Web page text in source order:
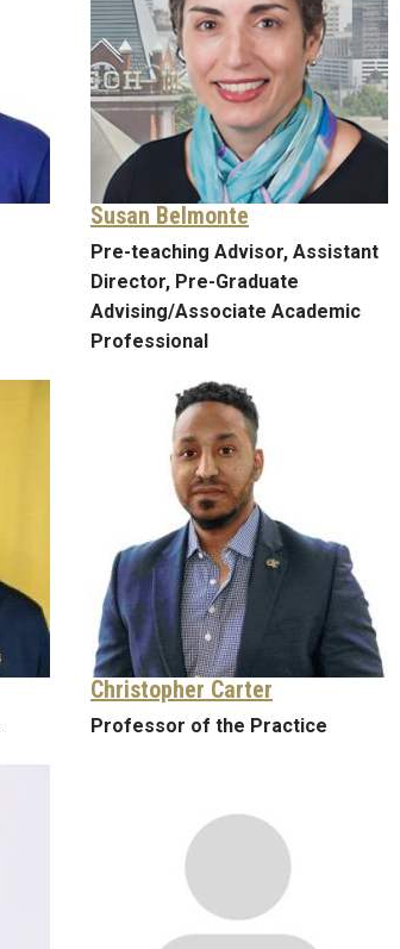
Susan Belmonte
Pre-teaching Advisor, Assistant
Director, Pre-Graduate
Advising/Associate Academic
Professional
Christopher Carter
Professor of the Practice